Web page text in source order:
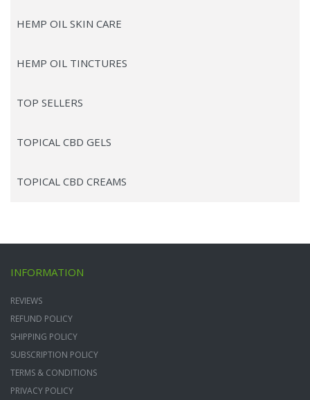
HEMP OIL SKIN CARE
HEMP OIL TINCTURES
TOP SELLERS
TOPICAL CBD GELS
TOPICAL CBD CREAMS
INFORMATION
REVIEWS
REFUND POLICY
SHIPPING POLICY
SUBSCRIPTION POLICY
TERMS & CONDITIONS
PRIVACY POLICY